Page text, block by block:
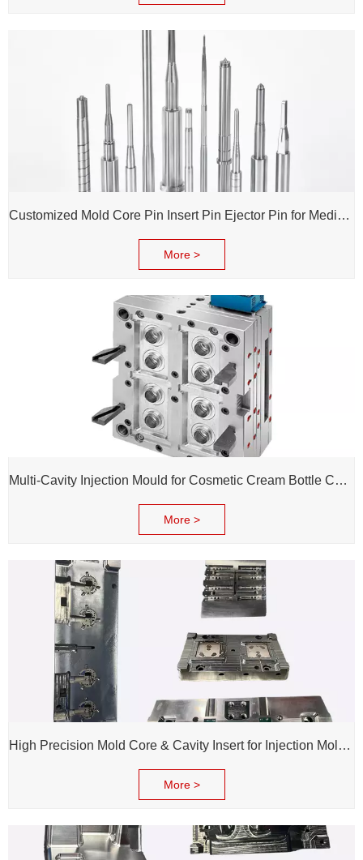
Customized Mold Core Pin Insert Pin Ejector Pin for Medical Injection Syringe
More >
Multi-Cavity Injection Mould for Cosmetic Cream Bottle Cap and Bottle
More >
High Precision Mold Core & Cavity Insert for Injection Mold - Custom tooling Manufacturing
More >